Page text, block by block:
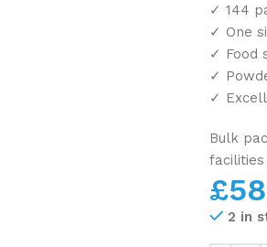
✓ 144
✓ One
✓ Food
✓
✓
Bulk
£
2 in